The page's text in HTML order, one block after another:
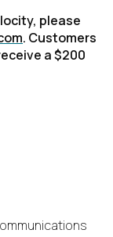
please
. Customers
a $200